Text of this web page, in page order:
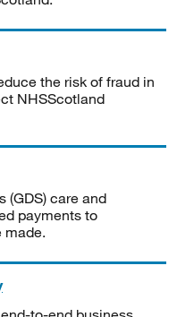
the risk of fraud in
NHSScotland
(GDS) care and
payments to
made.